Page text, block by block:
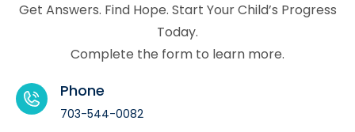
Get Answers. Find Hope. Start Your Child’s Progress
Today.
Complete the form to learn more.
Phone
703-544-0082